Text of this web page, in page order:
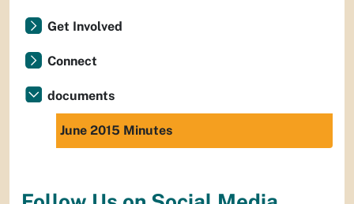
Get Involved
Connect
documents
June 2015 Minutes